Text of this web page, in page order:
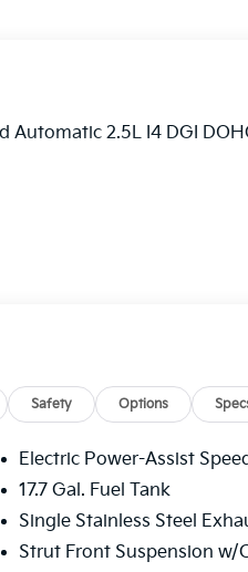
Automatic 2.5L I4 DGI
Safety Options
Electric Power-Assist
17.7 Gal. Fuel Tank
Single Stainless Steel
Strut Front Suspension w/